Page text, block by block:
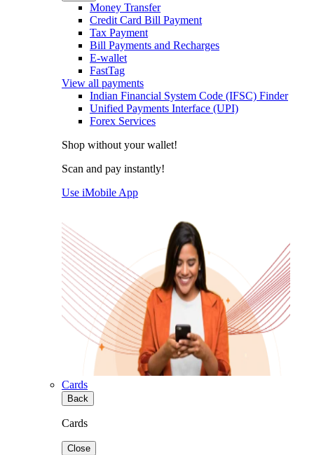
Money Transfer
Credit Card Bill Payment
Tax Payment
Bill Payments and Recharges
E-wallet
FastTag
View all payments
Indian Financial System Code (IFSC) Finder
Unified Payments Interface (UPI)
Forex Services
Shop without your wallet!
Scan and pay instantly!
Use iMobile App
Cards
Back
Cards
Close